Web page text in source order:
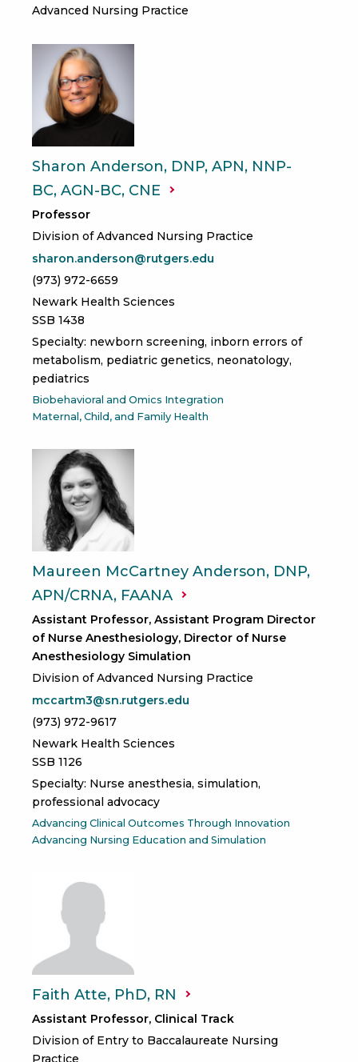
Advanced Nursing Practice
Sharon Anderson, DNP, APN, NNP-
BC, AGN-BC, CNE
Professor
Division of Advanced Nursing Practice
sharon.anderson@rutgers.edu
(973) 972-6659
Newark Health Sciences
SSB 1438
Specialty: newborn screening, inborn errors of
metabolism, pediatric genetics, neonatology,
pediatrics
Biobehavioral and Omics Integration
Maternal, Child, and Family Health
Maureen McCartney Anderson, DNP,
APN/CRNA, FAANA
Assistant Professor, Assistant Program Director
of Nurse Anesthesiology, Director of Nurse
Anesthesiology Simulation
Division of Advanced Nursing Practice
mccartm3@sn.rutgers.edu
(973) 972-9617
Newark Health Sciences
SSB 1126
Specialty: Nurse anesthesia, simulation,
professional advocacy
Advancing Clinical Outcomes Through Innovation
Advancing Nursing Education and Simulation
Faith Atte, PhD, RN
Assistant Professor, Clinical Track
Division of Entry to Baccalaureate Nursing
Practice